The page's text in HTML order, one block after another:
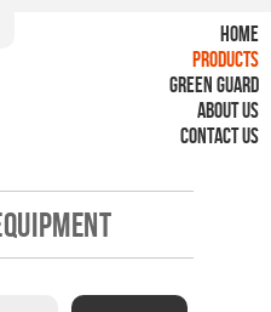
HOME
PRODUCTS
GREEN GUARD
ABOUT US
CONTACT US